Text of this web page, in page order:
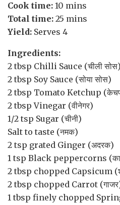
Cook time: 10 mins
Total time: 25 mins
Yield: Serves 4
Ingredients:
2 tbsp Chilli Sauce (चीली सोस)
2 tbsp Soy Sauce (सोया सोस)
2 tbsp Tomato Ketchup
2 tbsp Vinegar (वीनेगर)
1/2 tsp Sugar (चीनी)
Salt to taste (नमक)
2 tsp grated Ginger (अदरक)
1 tsp Black peppercorns
2 tbsp chopped Capsicum
2 tbsp chopped Carrot
1 tbsp finely chopped